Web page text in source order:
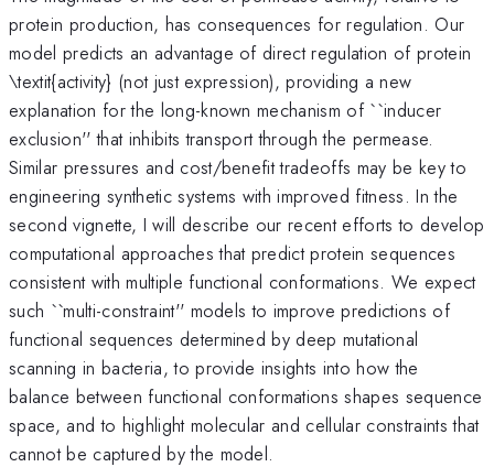
protein production, has consequences for regulation. Our
model predicts an advantage of direct regulation of protein
\textit{activity} (not just expression), providing a new
explanation for the long-known mechanism of ``inducer
exclusion'' that inhibits transport through the permease.
Similar pressures and cost/benefit tradeoffs may be key to
engineering synthetic systems with improved fitness. In the
second vignette, I will describe our recent efforts to develop
computational approaches that predict protein sequences
consistent with multiple functional conformations. We expect
such ``multi-constraint'' models to improve predictions of
functional sequences determined by deep mutational
scanning in bacteria, to provide insights into how the
balance between functional conformations shapes sequence
space, and to highlight molecular and cellular constraints that
cannot be captured by the model.